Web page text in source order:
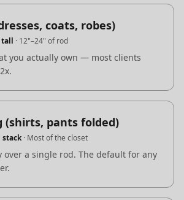
coats, robes)
tall · 12"–24" of rod
you actually own — most clients
(shirts, pants folded)
stack· Most of the closet
over a single rod. The default for any